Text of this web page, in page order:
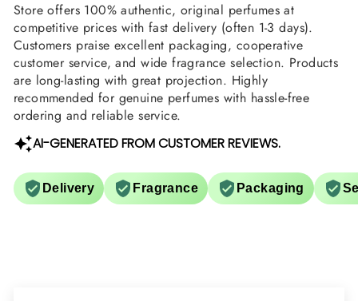
Store offers 100% authentic, original perfumes at
competitive prices with fast delivery (often 1-3 days).
Customers praise excellent packaging, cooperative
customer service, and wide fragrance selection. Products
are long-lasting with great projection. Highly
recommended for genuine perfumes with hassle-free
ordering and reliable service.
AI-GENERATED FROM CUSTOMER REVIEWS.
Delivery Fragrance Packaging